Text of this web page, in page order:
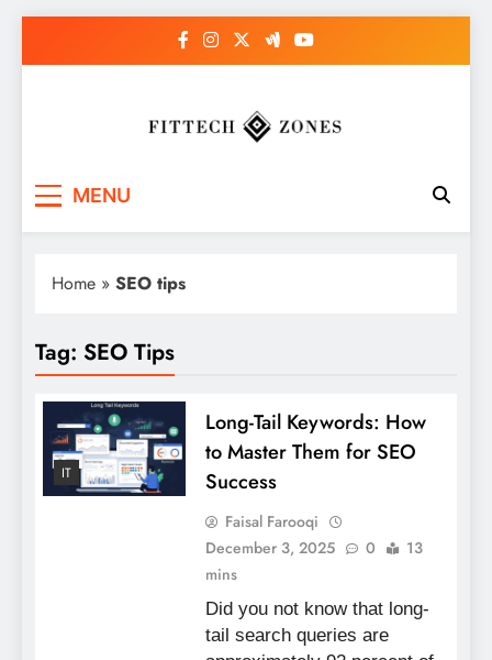
MENU
Home » SEO tips
Tag: SEO Tips
IT
Long-Tail Keywords: How
to Master Them for SEO
Success
Faisal Farooqi
December 3, 2025
0
13
mins
Did you not know that long-
tail search queries are